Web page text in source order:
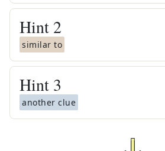
Hint 2
similar to
Hint 3
another clue